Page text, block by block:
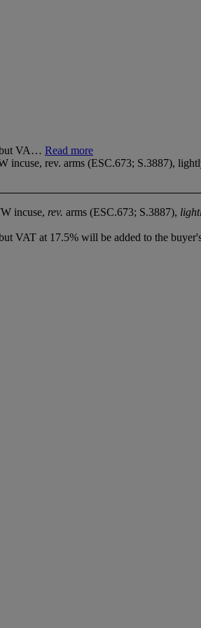
but VA… Read more
rev. arms (ESC.673; S.3887),
incuse, rev. arms (ESC.673; S.3887),
VAT at 17.5% will be added to the